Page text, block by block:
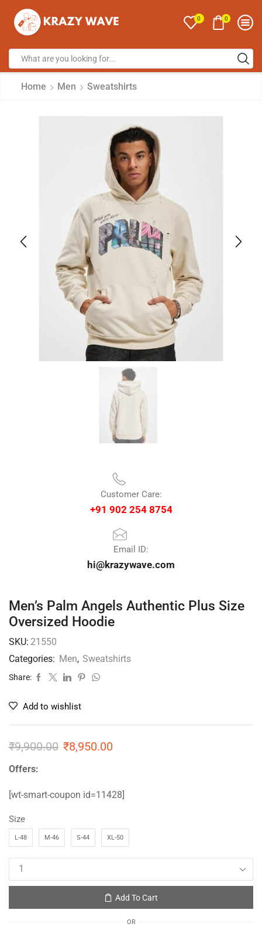
0 0
Home Men Sweatshirts
Customer Care:
+91 902 254 8754
Email ID:
hi@krazywave.com
Men’s Palm Angels Authentic Plus Size
Oversized Hoodie
SKU: 21550
Categories: Men, Sweatshirts
Share:
Add to wishlist
₹9,900.00 ₹8,950.00
Offers:
[wt-smart-coupon id=11428]
Size
L-48 M-46 S-44 XL-50
Add To Cart
OR